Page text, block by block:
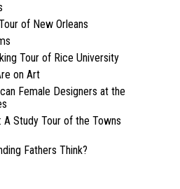
of New Orleans
Tour of Rice University
on Art
Female Designers at the
A Study Tour of the Towns
Fathers Think?
Courses
Speakers